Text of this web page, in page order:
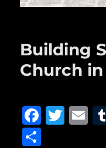
Building
Church in
F
T
E